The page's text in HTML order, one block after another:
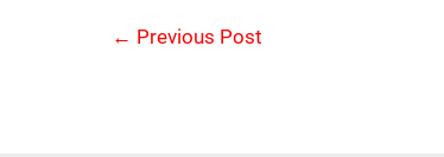
← Previous Post